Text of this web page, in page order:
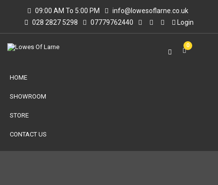
09:00 AM To 5:00 PM
info@lowesoflarne.co.uk
028 2827 5298
07779762440 Login
0
HOME
SHOWROOM
STORE
CONTACT US